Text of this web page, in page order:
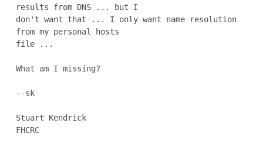
results from DNS ... but I
don't want that ... I only want name resolution
from my personal hosts
file ...
What am I missing?
--sk
Stuart Kendrick
FHCRC